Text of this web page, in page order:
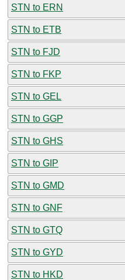
STN to ERN
STN to ETB
STN to FJD
STN to FKP
STN to GEL
STN to GGP
STN to GHS
STN to GIP
STN to GMD
STN to GNF
STN to GTQ
STN to GYD
STN to HKD